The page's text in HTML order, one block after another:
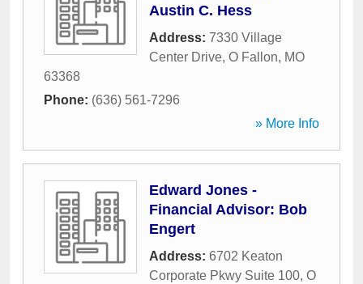
Austin C. Hess
Address: 7330 Village
Center Drive, O Fallon, MO
63368
Phone: (636) 561-7296
» More Info
Edward Jones -
Financial Advisor: Bob
Engert
Address: 6702 Keaton
Corporate Pkwy Suite 100, O